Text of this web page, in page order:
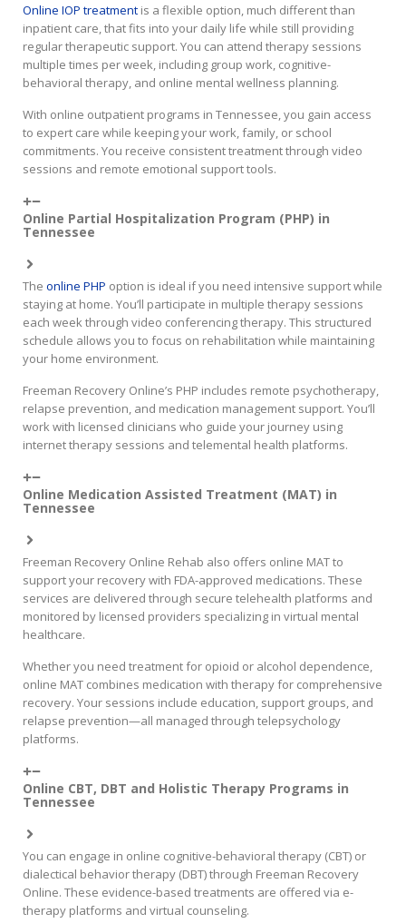
Online IOP treatment is a flexible option, much different than
inpatient care, that fits into your daily life while still providing
regular therapeutic support. You can attend therapy sessions
multiple times per week, including group work, cognitive-
behavioral therapy, and online mental wellness planning.
With online outpatient programs in Tennessee, you gain access
to expert care while keeping your work, family, or school
commitments. You receive consistent treatment through video
sessions and remote emotional support tools.
Online Partial Hospitalization Program (PHP) in
Tennessee
The online PHP option is ideal if you need intensive support while
staying at home. You’ll participate in multiple therapy sessions
each week through video conferencing therapy. This structured
schedule allows you to focus on rehabilitation while maintaining
your home environment.
Freeman Recovery Online’s PHP includes remote psychotherapy,
relapse prevention, and medication management support. You’ll
work with licensed clinicians who guide your journey using
internet therapy sessions and telemental health platforms.
Online Medication Assisted Treatment (MAT) in
Tennessee
Freeman Recovery Online Rehab also offers online MAT to
support your recovery with FDA-approved medications. These
services are delivered through secure telehealth platforms and
monitored by licensed providers specializing in virtual mental
healthcare.
Whether you need treatment for opioid or alcohol dependence,
online MAT combines medication with therapy for comprehensive
recovery. Your sessions include education, support groups, and
relapse prevention—all managed through telepsychology
platforms.
Online CBT, DBT and Holistic Therapy Programs in
Tennessee
You can engage in online cognitive-behavioral therapy (CBT) or
dialectical behavior therapy (DBT) through Freeman Recovery
Online. These evidence-based treatments are offered via e-
therapy platforms and virtual counseling.